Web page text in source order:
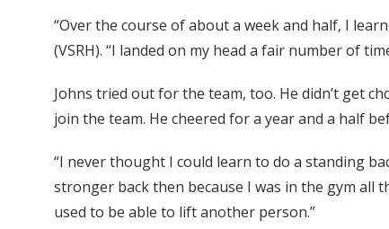
“Over the course of about a week and half, I
(VSRH). “I landed on my head a fair number of
Johns tried out for the team, too. He didn’t get
join the team. He cheered for a year and a half
“I never thought I could learn to do a standing
stronger back then because I was in the gym all
used to be able to lift another person.”